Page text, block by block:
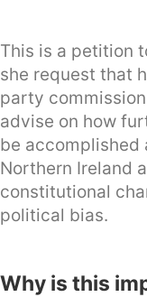
This is a petition
she request that
party
advise on how
be accomplished
Northern Ireland
constitutional
political bias.
Why is this